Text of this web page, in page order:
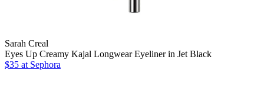
Sarah Creal
Eyes Up Creamy Kajal Longwear Eyeliner in Jet Black
$35 at Sephora